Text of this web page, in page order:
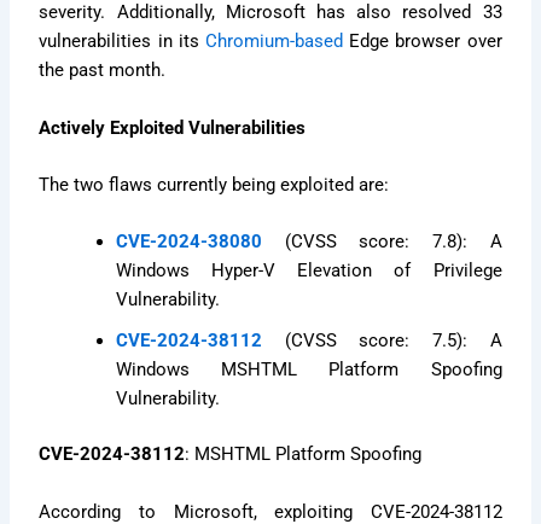
severity. Additionally, Microsoft has also resolved 33
vulnerabilities in its Chromium-based Edge browser over
the past month.
Actively Exploited Vulnerabilities
The two flaws currently being exploited are:
CVE-2024-38080 (CVSS score: 7.8): A
Windows Hyper-V Elevation of Privilege
Vulnerability.
CVE-2024-38112 (CVSS score: 7.5): A
Windows MSHTML Platform Spoofing
Vulnerability.
CVE-2024-38112: MSHTML Platform Spoofing
According to Microsoft, exploiting CVE-2024-38112